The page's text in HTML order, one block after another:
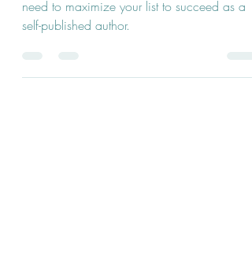
Is your list meeting its full potential? You don’t
need to maximize your list to succeed as a